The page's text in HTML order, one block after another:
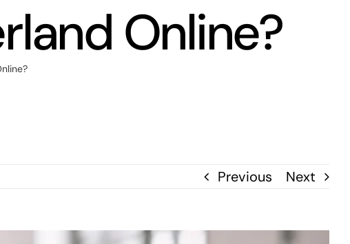
Online?
Previous Next